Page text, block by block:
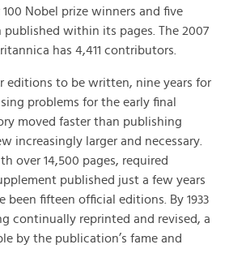
Nobel prize winners and five
published within its pages. The 2007
has 4,411 contributors.
editions to be written, nine years for
problems for the early final
moved faster than publishing
increasingly larger and necessary.
over 14,500 pages, required
published just a few years
been fifteen official editions. By 1933
continually reprinted and revised, a
by the publication’s fame and